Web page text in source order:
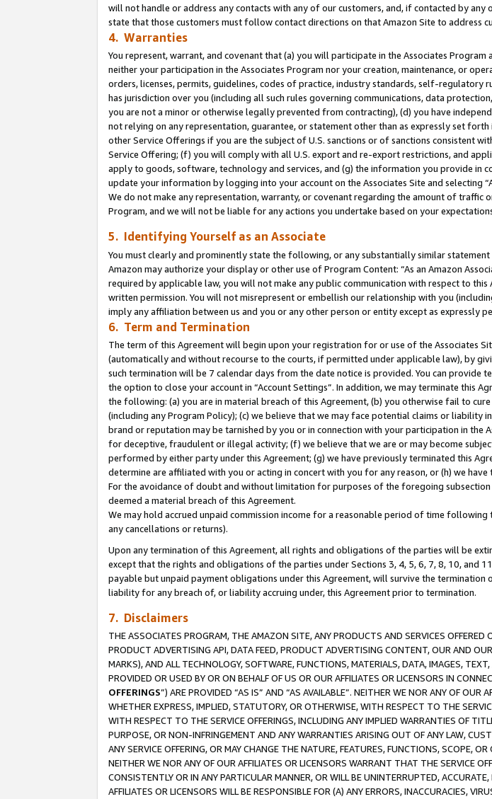
will not handle or address any contacts with any of our customers, and, if contacted by
state that those customers must follow contact directions on that Amazon Site to address
4. Warranties
You represent, warrant, and covenant that (a) you will participate in the Associates
neither your participation in the Associates Program nor your creation, maintenance, or
orders, licenses, permits, guidelines, codes of practice, industry standards, self-
has jurisdiction over you (including all such rules governing communications, data
you are not a minor or otherwise legally prevented from contracting), (d) you have
not relying on any representation, guarantee, or statement other than as expressly set
other Service Offerings if you are the subject of U.S. sanctions or of sanctions consistent
Service Offering; (f) you will comply with all U.S. export and re-export restrictions, and
apply to goods, software, technology and services, and (g) the information you provide in
update your information by logging into your account on the Associates Site and selecting
We do not make any representation, warranty, or covenant regarding the amount of traffic
Program, and we will not be liable for any actions you undertake based on your
5. Identifying Yourself as an Associate
You must clearly and prominently state the following, or any substantially similar
Amazon may authorize your display or other use of Program Content: “As an Amazon
required by applicable law, you will not make any public communication with respect to
written permission. You will not misrepresent or embellish our relationship with you
imply any affiliation between us and you or any other person or entity except as expressly
6. Term and Termination
The term of this Agreement will begin upon your registration for or use of the Associates
(automatically and without recourse to the courts, if permitted under applicable law), by
such termination will be 7 calendar days from the date notice is provided. You can provide
the option to close your account in “Account Settings”. In addition, we may terminate this
the following: (a) you are in material breach of this Agreement, (b) you otherwise fail to
(including any Program Policy); (c) we believe that we may face potential claims or
brand or reputation may be tarnished by you or in connection with your participation in the
for deceptive, fraudulent or illegal activity; (f) we believe that we are or may become
performed by either party under this Agreement; (g) we have previously terminated this
determine are affiliated with you or acting in concert with you for any reason, or (h) we
For the avoidance of doubt and without limitation for purposes of the foregoing
deemed a material breach of this Agreement.
We may hold accrued unpaid commission income for a reasonable period of time
any cancellations or returns).
Upon any termination of this Agreement, all rights and obligations of the parties will be
except that the rights and obligations of the parties under Sections 3, 4, 5, 6, 7, 8, 10, and
payable but unpaid payment obligations under this Agreement, will survive the
liability for any breach of, or liability accruing under, this Agreement prior to termination.
7. Disclaimers
THE ASSOCIATES PROGRAM, THE AMAZON SITE, ANY PRODUCTS AND SERVICES
PRODUCT ADVERTISING API, DATA FEED, PRODUCT ADVERTISING CONTENT, OUR AND
MARKS), AND ALL TECHNOLOGY, SOFTWARE, FUNCTIONS, MATERIALS, DATA, IMAGES,
PROVIDED OR USED BY OR ON BEHALF OF US OR OUR AFFILIATES OR LICENSORS IN
OFFERINGS”) ARE PROVIDED “AS IS” AND “AS AVAILABLE”. NEITHER WE NOR ANY OF
WHETHER EXPRESS, IMPLIED, STATUTORY, OR OTHERWISE, WITH RESPECT TO THE
WITH RESPECT TO THE SERVICE OFFERINGS, INCLUDING ANY IMPLIED WARRANTIES OF
PURPOSE, OR NON-INFRINGEMENT AND ANY WARRANTIES ARISING OUT OF ANY LAW,
ANY SERVICE OFFERING, OR MAY CHANGE THE NATURE, FEATURES, FUNCTIONS, SCOPE,
NEITHER WE NOR ANY OF OUR AFFILIATES OR LICENSORS WARRANT THAT THE SERVICE
CONSISTENTLY OR IN ANY PARTICULAR MANNER, OR WILL BE UNINTERRUPTED,
AFFILIATES OR LICENSORS WILL BE RESPONSIBLE FOR (A) ANY ERRORS, INACCURACIES,